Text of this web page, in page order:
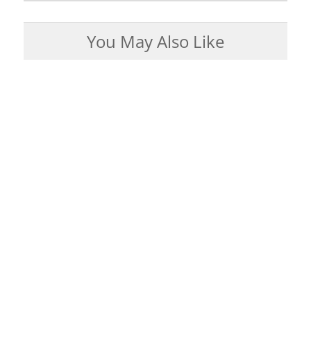
You May Also Like